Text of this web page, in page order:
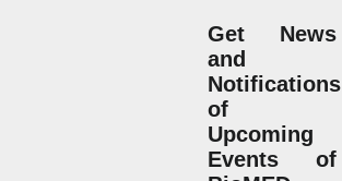
Get News
and
Notifications
of
Upcoming
Events of